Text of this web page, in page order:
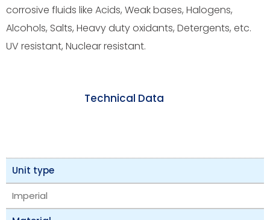
corrosive fluids like Acids, Weak bases, Halogens,
Alcohols, Salts, Heavy duty oxidants, Detergents, etc.
UV resistant, Nuclear resistant.
Technical Data
Unit type
Imperial